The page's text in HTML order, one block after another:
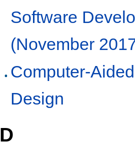
Software
(November
Computer-
Design
D